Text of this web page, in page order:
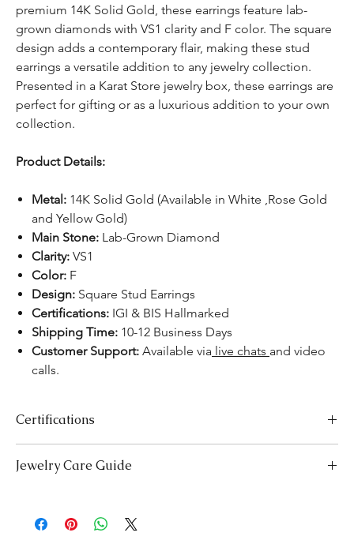
premium 14K Solid Gold, these earrings feature lab-
grown diamonds with VS1 clarity and F color. The square
design adds a contemporary flair, making these stud
earrings a versatile addition to any jewelry collection.
Presented in a Karat Store jewelry box, these earrings are
perfect for gifting or as a luxurious addition to your own
collection.
Product Details:
Metal: 14K Solid Gold (Available in White ,Rose Gold
and Yellow Gold)
Main Stone: Lab-Grown Diamond
Clarity: VS1
Color: F
Design: Square Stud Earrings
Certifications: IGI & BIS Hallmarked
Shipping Time: 10-12 Business Days
Customer Support: Available via live chats and video
calls.
Certifications
necessary certifications to ensure your peace of mind. Below is a
Gemological Institute (IGI) for authenticity and quality.
Gemstone Jewelry:
Accompanied by a detailed Gemologist
Jewelry Care Guide
makeup, perfume, or hairspray, and remove it first before
bedtime or engaging in activities like swimming or